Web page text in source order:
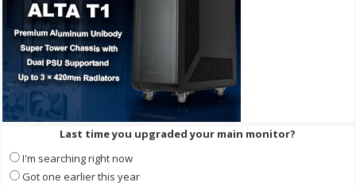
Last time you upgraded your main monitor?
I'm searching right now
Got one earlier this year